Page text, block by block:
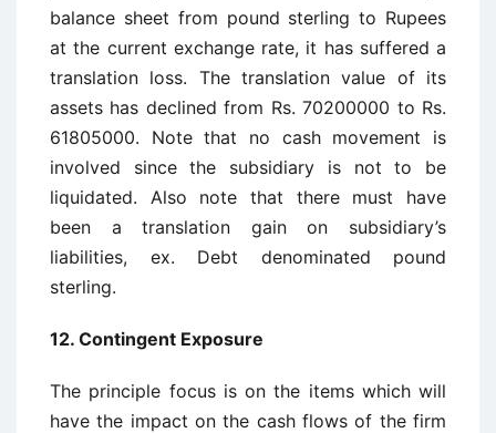
balance sheet from pound sterling to Rupees
at the current exchange rate, it has suffered a
translation loss. The translation value of its
assets has declined from Rs. 70200000 to Rs.
61805000. Note that no cash movement is
involved since the subsidiary is not to be
liquidated. Also note that there must have
been a translation gain on subsidiary’s
liabilities, ex. Debt denominated pound
sterling.
12. Contingent Exposure
The principle focus is on the items which will
have the impact on the cash flows of the firm